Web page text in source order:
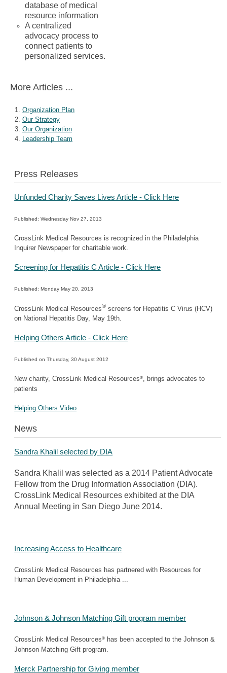
database of medical
resource information
A centralized
advocacy process to
connect patients to
personalized services.
More Articles ...
Organization Plan
Our Strategy
Our Organization
Leadership Team
Press Releases
Unfunded Charity Saves Lives Article - Click Here
Published: Wednesday Nov 27, 2013
CrossLink Medical Resources is recognized in the Philadelphia
Inquirer Newspaper for charitable work.
Screening for Hepatitis C Article - Click Here
Published: Monday May 20, 2013
CrossLink Medical Resources® screens for Hepatitis C Virus (HCV)
on National Hepatitis Day, May 19th.
Helping Others Article - Click Here
Published on Thursday, 30 August 2012
New charity, CrossLink Medical Resources®, brings advocates to
patients
Helping Others Video
News
Sandra Khalil selected by DIA
Sandra Khalil was selected as a 2014 Patient Advocate
Fellow from the Drug Information Association (DIA).
CrossLink Medical Resources exhibited at the DIA
Annual Meeting in San Diego June 2014.
Increasing Access to Healthcare
CrossLink Medical Resources has partnered with Resources for
Human Development in Philadelphia ...
Johnson & Johnson Matching Gift program member
CrossLink Medical Resources® has been accepted to the Johnson &
Johnson Matching Gift program.
Merck Partnership for Giving member